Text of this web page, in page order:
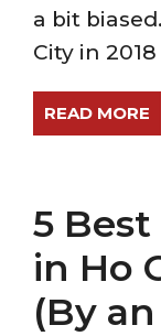
a bit
City in
READ MORE
5
in Ho
(By